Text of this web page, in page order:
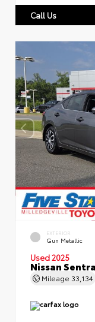
Call Us
EXTERIOR
Gun Metallic
Used 2025
Nissan
Mileage 33,134